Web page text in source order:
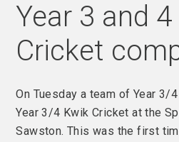
Year 3 and
Cricket
On Tuesday a team of Year 3/
Year 3/4 Kwik Cricket at the
Sawston. This was the first